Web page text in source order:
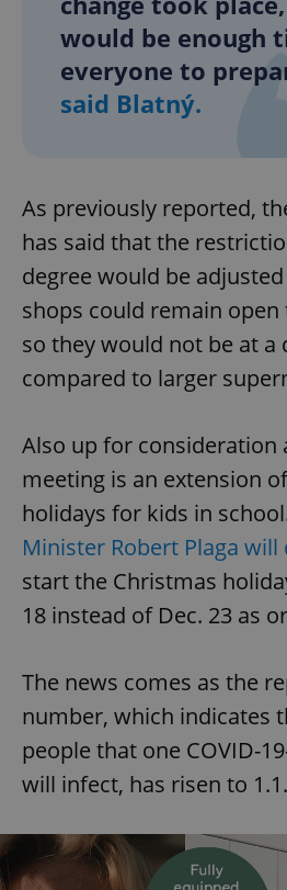
would be enough
everyone to
said Blatný.
As previously reported,
has said that the
degree would be
shops could remain
so they would not be at a
compared to larger
Also up for consideration
meeting is an extension
holidays for kids in
Minister Robert Plaga will
start the Christmas
18 instead of Dec. 23 as
The news comes as the
number, which indicates
people that one COVID-
will infect, has risen to 1.1.